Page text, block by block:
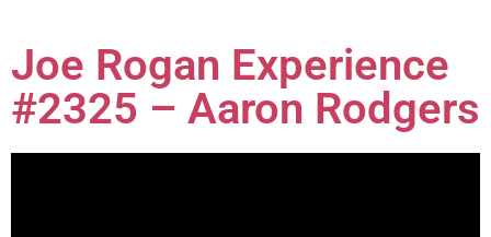
Joe Rogan Experience
#2325 – Aaron Rodgers